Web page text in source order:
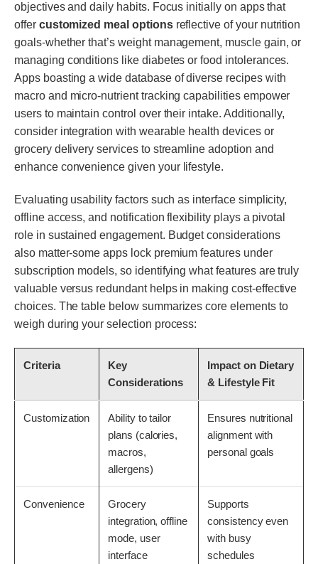
objectives and daily habits. Focus initially on apps that
offer customized meal optionsreflective of your nutrition
goals-whether that’s weight management, muscle gain, or
managing conditions like diabetes or food intolerances.
Apps boasting a wide database of diverse recipes with
macro and micro-nutrient tracking capabilities empower
users to maintain control over their intake. Additionally,
consider integration with wearable health devices or
grocery delivery services to streamline adoption and
enhance convenience given your lifestyle.
Evaluating usability factors such as interface simplicity,
offline access, and notification flexibility plays a pivotal
role in sustained engagement. Budget considerations
also matter-some apps lock premium features under
subscription models, so identifying what features are truly
valuable versus redundant helps in making cost-effective
choices. The table below summarizes core elements to
weigh during your selection process:
Criteria
Key
Considerations
Impact on Dietary
& Lifestyle Fit
Customization
Ability to tailor
plans (calories,
macros,
allergens)
Ensures nutritional
alignment with
personal goals
Convenience
Grocery
integration, offline
mode, user
interface
Supports
consistency even
with busy
schedules